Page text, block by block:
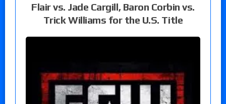
Flair vs. Jade Cargill, Baron Corbin vs.
Trick Williams for the U.S. Title